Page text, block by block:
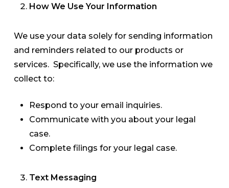
How We Use Your Information
We use your data solely for sending information
and reminders related to our products or
services. Specifically, we use the information we
collect to:
Respond to your email inquiries.
Communicate with you about your legal
case.
Complete filings for your legal case.
Text Messaging